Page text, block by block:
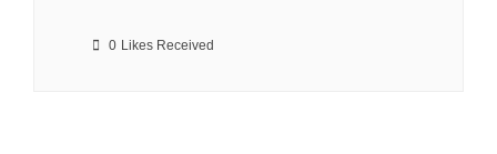
0 Likes Received